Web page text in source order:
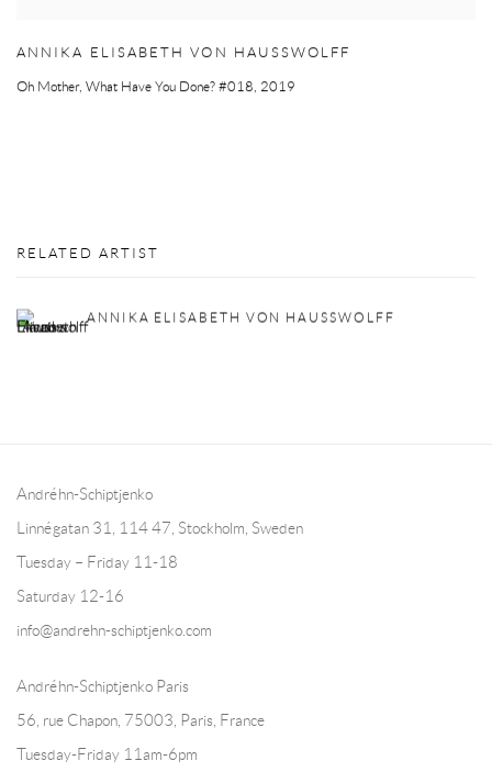
ANNIKA ELISABETH VON HAUSSWOLFF
Oh Mother, What Have You Done? #018 2019
RELATED ARTIST
ANNIKA ELISABETH VON HAUSSWOLFF
Andréhn-Schiptjenko
Linnégatan 31, 114 47, Stockholm, Sweden
Tuesday – Friday 11-18
Saturday 12-16
info@andrehn-schiptjenko.com
Andréhn-Schiptjenko Paris
56, rue Chapon, 75003, Paris, France
Tuesday-Friday 11am-6pm